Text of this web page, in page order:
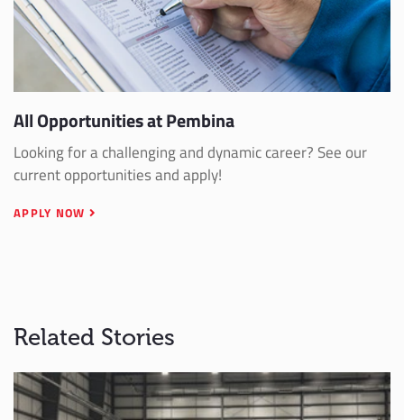
All Opportunities at Pembina
Looking for a challenging and dynamic career? See our
current opportunities and apply!
APPLY NOW
Related Stories